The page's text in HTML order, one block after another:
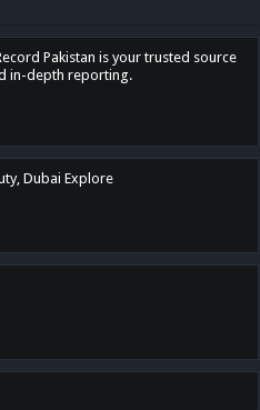
Pakistan is your trusted source
in-depth reporting.
Dubai Explore